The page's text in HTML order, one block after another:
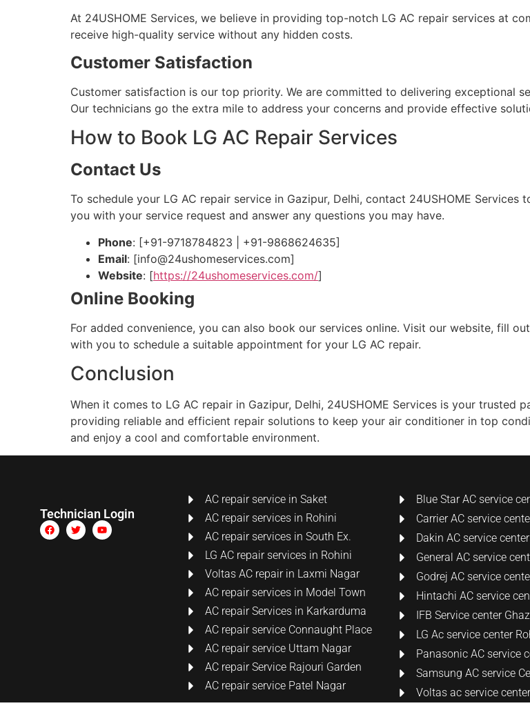
At 24USHOME Services, we believe in providing top-notch LG AC repair services at
receive high-quality service without any hidden costs.
Customer Satisfaction
Customer satisfaction is our top priority. We are committed to delivering exceptional
Our technicians go the extra mile to address your concerns and provide effective
How to Book LG AC Repair Services
Contact Us
To schedule your LG AC repair service in Gazipur, Delhi, contact 24USHOME
you with your service request and answer any questions you may have.
Phone: [+91-9718784823 | +91-9868624635]
Email: [info@24ushomeservices.com]
Website: [https://24ushomeservices.com/]
Online Booking
For added convenience, you can also book our services online. Visit our website, fill
with you to schedule a suitable appointment for your LG AC repair.
Conclusion
When it comes to LG AC repair in Gazipur, Delhi, 24USHOME Services is your
providing reliable and efficient repair solutions to keep your air conditioner in top
and enjoy a cool and comfortable environment.
Technician Login
AC repair service in Saket
AC repair services in Rohini
AC repair services in South Ex.
LG AC repair services in Rohini
Voltas AC repair in Laxmi Nagar
AC repair services in Model Town
AC repair Services in Karkarduma
AC repair service Connaught Place
AC repair service Uttam Nagar
AC repair Service Rajouri Garden
AC repair service Patel Nagar
Blue Star AC service
Carrier AC service
Dakin AC service
General AC service
Godrej AC service
Hintachi AC service
IFB Service center
LG Ac service center
Panasonic AC service
Samsung AC service
Voltas ac service